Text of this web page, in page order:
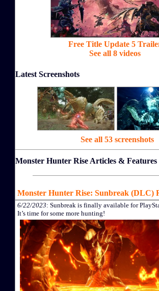
Free Title Update 5
See all 8 videos
Latest Screenshots
See all 53 screenshots
Monster Hunter Rise Articles & Features
Monster Hunter Rise: Sunbreak (DLC)
6/22/2023: Sunbreak is finally available for
It’s time for some more hunting!